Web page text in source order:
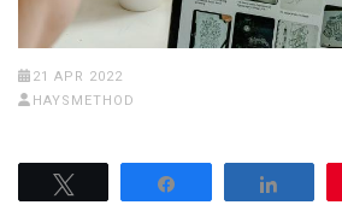
21 APR 2022
HAYSMETHOD